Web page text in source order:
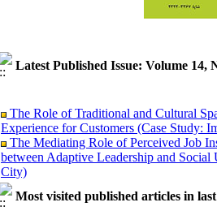
Latest Published Issue: Volume 14,
The Role of Traditional and Cultural
Experience for Customers (Case Study:
The Mediating Role of Perceived Job
between Adaptive Leadership and Social
City)
Investigating Sociological Factors
Developing Cultural Security, A Plan
Most visited published articles in